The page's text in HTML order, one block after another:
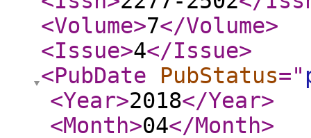
<Volume>7</Volume>
<Issue>4</Issue>
<PubDate
PubStatus="
<Year>2018</Year>
<Month>04</Month>